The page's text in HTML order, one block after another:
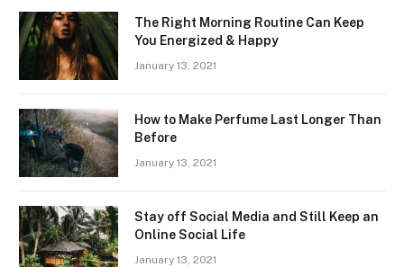
The Right Morning Routine Can Keep
You Energized & Happy
January 13, 2021
How to Make Perfume Last Longer Than
Before
January 13, 2021
Stay off Social Media and Still Keep an
Online Social Life
January 13, 2021